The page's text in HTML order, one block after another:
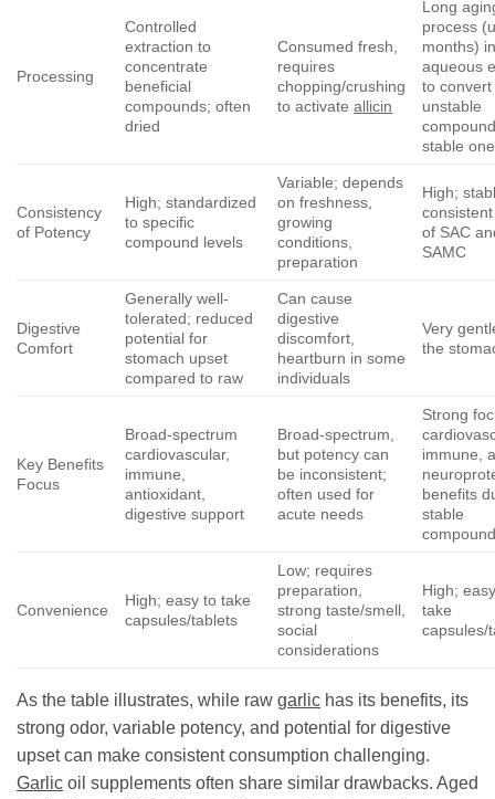
Processing
Controlled
extraction to
concentrate
beneficial
compounds; often
dried
Consumed fresh,
requires
chopping/crushing
to activateallicin
Long
process
months)
aqueous
to convert
unstable
stable
Consistency
of Potency
High; standardized
to specific
compound levels
Variable; depends
on freshness,
growing
conditions,
preparation
High;
of SAC
SAMC
Digestive
Comfort
Generally well-
tolerated; reduced
potential for
stomach upset
compared to raw
Can cause
digestive
discomfort,
heartburn in some
individuals
Very
the
Key Benefits
Focus
Broad-spectrum
cardiovascular,
immune,
antioxidant,
digestive support
Broad-spectrum,
but potency can
be inconsistent;
often used for
acute needs
Strong
immune,
benefits
stable
Convenience
High; easy to take
capsules/tablets
Low; requires
preparation,
strong taste/smell,
social
considerations
High;
take
capsules/
As the table illustrates, while raw garlic has its benefits, its
strong odor, variable potency, and potential for digestive
upset can make consistent consumption challenging.
Garlic oil supplements often share similar drawbacks. Aged